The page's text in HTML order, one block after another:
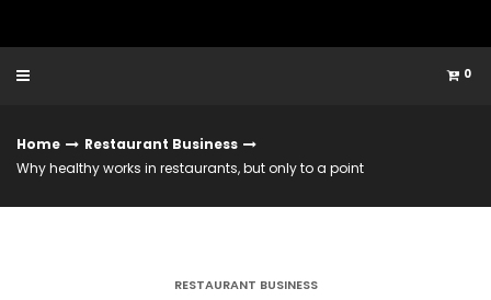
0
Home
Restaurant Business
Why healthy works in restaurants, but only to a point
RESTAURANT BUSINESS